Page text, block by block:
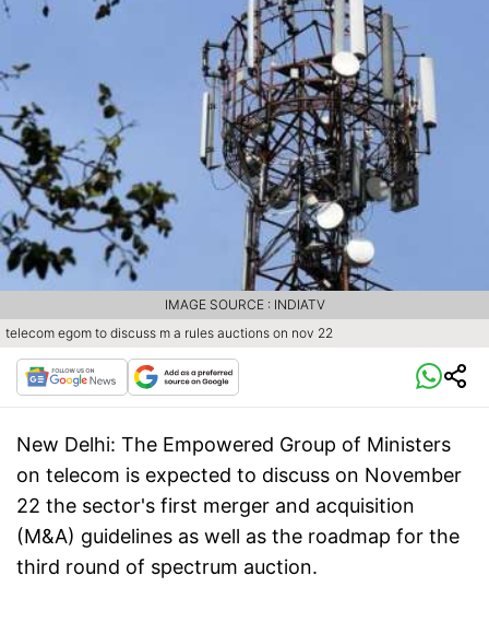
telecom egom to discuss m a rules auctions on nov 22
IMAGE SOURCE : INDIATV
New Delhi: The Empowered Group of Ministers
on telecom is expected to discuss on November
22 the sector's first merger and acquisition
(M&A) guidelines as well as the roadmap for the
third round of spectrum auction.